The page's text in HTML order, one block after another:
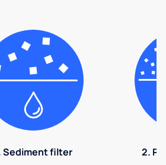
Sediment filter 2.